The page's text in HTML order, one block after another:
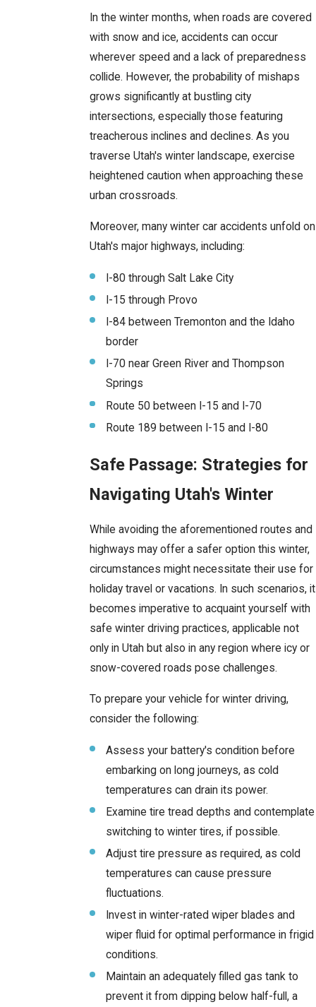
In the winter months, when roads are covered
with snow and ice, accidents can occur
wherever speed and a lack of preparedness
collide. However, the probability of mishaps
grows significantly at bustling city
intersections, especially those featuring
treacherous inclines and declines. As you
traverse Utah's winter landscape, exercise
heightened caution when approaching these
urban crossroads.
Moreover, many winter car accidents unfold on
Utah's major highways, including:
I-80 through Salt Lake City
I-15 through Provo
I-84 between Tremonton and the Idaho
border
I-70 near Green River and Thompson
Springs
Route 50 between I-15 and I-70
Route 189 between I-15 and I-80
Safe Passage: Strategies for
Navigating Utah's Winter
While avoiding the aforementioned routes and
highways may offer a safer option this winter,
circumstances might necessitate their use for
holiday travel or vacations. In such scenarios, it
becomes imperative to acquaint yourself with
safe winter driving practices, applicable not
only in Utah but also in any region where icy or
snow-covered roads pose challenges.
To prepare your vehicle for winter driving,
consider the following:
Assess your battery's condition before
embarking on long journeys, as cold
temperatures can drain its power.
Examine tire tread depths and contemplate
switching to winter tires, if possible.
Adjust tire pressure as required, as cold
temperatures can cause pressure
fluctuations.
Invest in winter-rated wiper blades and
wiper fluid for optimal performance in frigid
conditions.
Maintain an adequately filled gas tank to
prevent it from dipping below half-full, a